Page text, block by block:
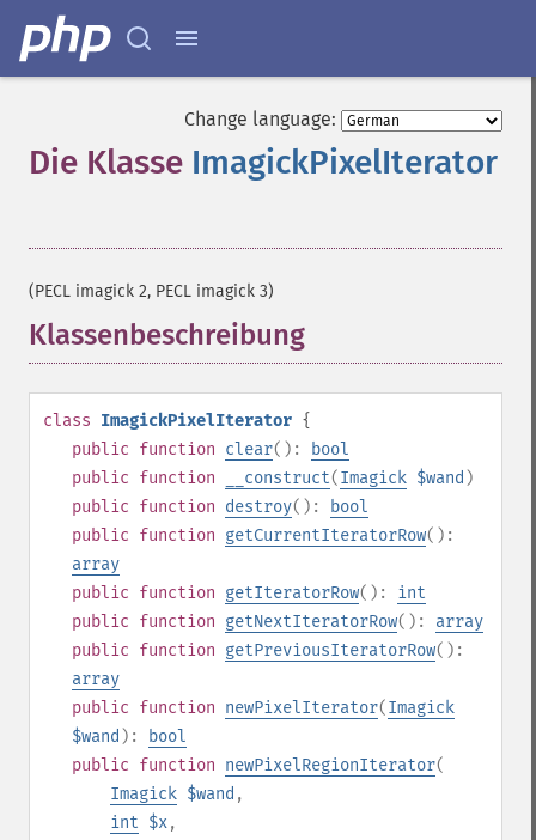
Change language:
Die Klasse ImagickPixelIterator
(PECL imagick 2, PECL imagick 3)
Klassenbeschreibung
class ImagickPixelIterator {
public function clear():
bool
public function __construct(Imagick $wand )
public function destroy():
bool
public function getCurrentIteratorRow():
array
public function getIteratorRow(): int
public function getNextIteratorRow(): array
public function getPreviousIteratorRow():
array
public function newPixelIterator(Imagick
$wand ):
bool
public function newPixelRegionIterator(
Imagick $wand ,
int $x,